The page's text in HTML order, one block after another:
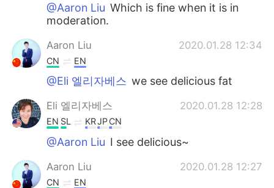
@Aaron Liu Which is fine when it is in
moderation.
Aaron Liu 2020.01.28 12:34
CN EN
@Eli 엘리자베스 we see delicious fat
Eli 엘리자베스 2020.01.28 12:28
EN SL KRJPCN
@Aaron Liu I see delicious~
Aaron Liu 2020.01.28 12:27
CN EN